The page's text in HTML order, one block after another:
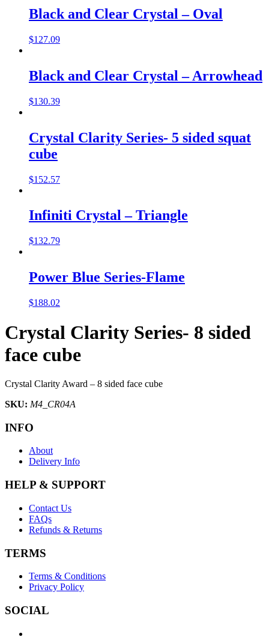
Black and Clear Crystal – Oval
$127.09
Black and Clear Crystal – Arrowhead
$130.39
Crystal Clarity Series- 5 sided squat
cube
$152.57
Infiniti Crystal – Triangle
$132.79
Power Blue Series-Flame
$188.02
Crystal Clarity Series- 8 sided
face cube
Crystal Clarity Award – 8 sided face cube
SKU: M4_CR04A
INFO
About
Delivery Info
HELP & SUPPORT
Contact Us
FAQs
Refunds & Returns
TERMS
Terms & Conditions
Privacy Policy
SOCIAL